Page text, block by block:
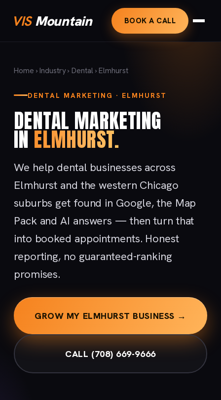
VISMountain BOOK A CALL
Home ›Industry›Dental› Elmhurst
DENTAL MARKETING · ELMHURST
DENTAL MARKETING
INELMHURST.
We help dental businesses across
Elmhurst and the western Chicago
suburbs get found in Google, the Map
Pack and AI answers — then turn that
into booked appointments. Honest
reporting, no guaranteed-ranking
promises.
GROW MY ELMHURST BUSINESS →
CALL (708) 669-9666